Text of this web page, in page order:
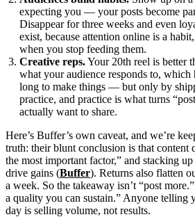
expecting you — your posts become
Disappear for three weeks and even
exist, because attention online is a
when you stop feeding them.
Creative reps.Your 20th reel is better
what your audience responds to,
long to make things — but only by
practice, and practice is what turns
actually want to share.
Here’s Buffer’s own caveat, and we’re
truth: their blunt conclusion is that content
the most important factor,” and stacking
drive gains (Buffer). Returns also flatten
a week. So the takeaway isn’t “post
a quality you can sustain.” Anyone telling
day is selling volume, not results.